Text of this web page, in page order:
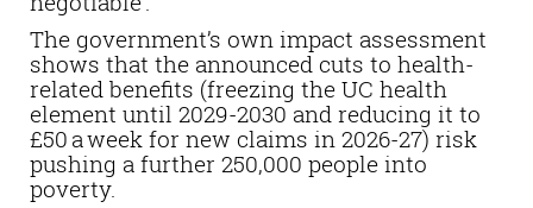
The government’s own impact assessment
shows that the announced cuts to health-
related benefits (freezing the UC health
element until 2029-2030 and reducing it to
£50 a week for new claims in 2026-27) risk
pushing a further 250,000 people into
poverty.